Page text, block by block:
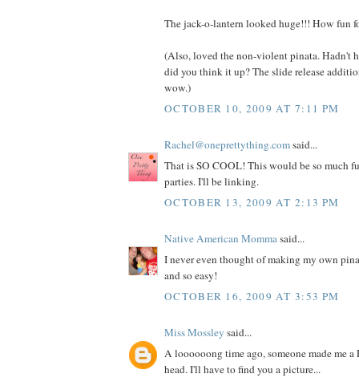
The jack-o-lantern looked huge!!! How fun
(Also, loved the non-violent pinata. Hadn't
did you think it up? The slide release
wow.)
OCTOBER 10, 2009 AT 7:11 PM
Rachel@oneprettything.comsaid...
That is SO COOL! This would be so much
parties. I'll be linking.
OCTOBER 13, 2009 AT 2:13 PM
Native American Mommasaid...
I never even thought of making my own
and so easy!
OCTOBER 16, 2009 AT 3:53 PM
Miss Mossley said...
A loooooong time ago, someone made me
head. I'll have to find you a picture...